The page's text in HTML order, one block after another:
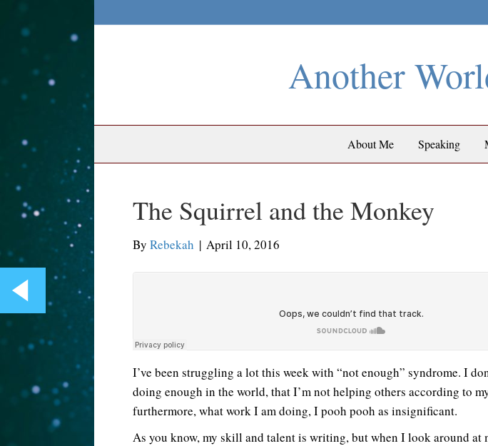
Another
About Me Speaking
The Squirrel and the Monkey
By Rebekah | April 10, 2016
I’ve been struggling a lot this week with “not enough” syndrome. I
doing enough in the world, that I’m not helping others according to
furthermore, what work I am doing, I pooh pooh as insignificant.
As you know, my skill and talent is writing, but when I look around at